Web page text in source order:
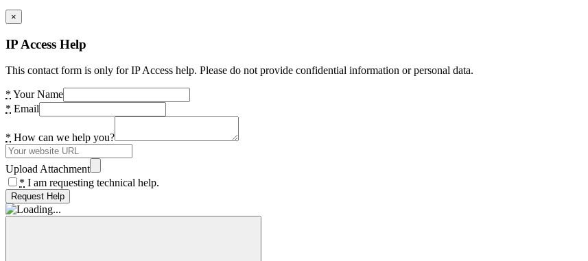
×
IP Access Help
This contact form is only for IP Access help. Please do not provide confidential information or personal data.
* Your Name
* Email
* How can we help you?
Upload Attachment
* I am requesting technical help.